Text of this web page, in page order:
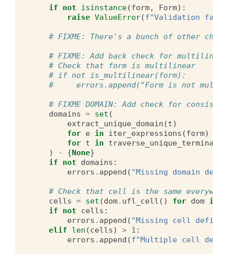
if not isinstance(form, Form):
raise ValueError(f"Validation
# FIXME: There's a bunch of other
# FIXME: Add back check for
# Check that form is multilinear
# if not is_multilinear(form):
#     errors.append("Form is not
# FIXME DOMAIN: Add check for
domains = set (
extract_unique_domain (t)
for e in iter_expressions (form)
for t in traverse_unique_terminals
)
- {None}
if
not domains :
errors . append ( "Missing domain
# Check that cell is the same
cells = set (dom. ufl_cell () for dom in
if
not cells :
errors . append ( "Missing cell
elif
len (cells) > 1 :
errors . append (f"Multiple cell